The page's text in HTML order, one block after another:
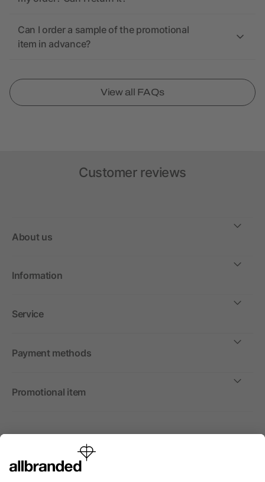
Can I order a sample of the promotional
item in advance?
View all FAQs
Customer reviews
About us
Information
Service
Payment methods
Promotional item
International